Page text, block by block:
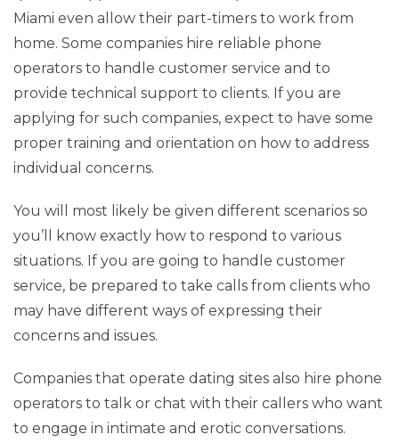
Miami even allow their part-timers to work from
home. Some companies hire reliable phone
operators to handle customer service and to
provide technical support to clients. If you are
applying for such companies, expect to have some
proper training and orientation on how to address
individual concerns.
You will most likely be given different scenarios so
you’ll know exactly how to respond to various
situations. If you are going to handle customer
service, be prepared to take calls from clients who
may have different ways of expressing their
concerns and issues.
Companies that operate dating sites also hire phone
operators to talk or chat with their callers who want
to engage in intimate and erotic conversations.